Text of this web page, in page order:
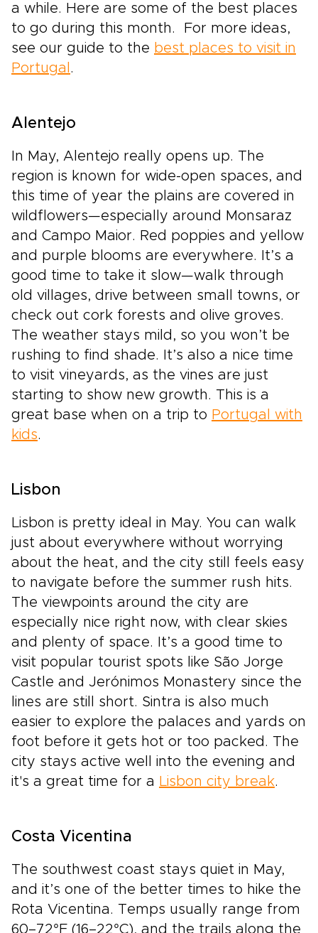
a while. Here are some of the best places
to go during this month. For more ideas,
see our guide to the best places to visit in
Portugal .
Alentejo
In May, Alentejo really opens up. The
region is known for wide-open spaces, and
this time of year the plains are covered in
wildflowers—especially around Monsaraz
and Campo Maior. Red poppies and yellow
and purple blooms are everywhere. It’s a
good time to take it slow—walk through
old villages, drive between small towns, or
check out cork forests and olive groves.
The weather stays mild, so you won’t be
rushing to find shade. It’s also a nice time
to visit vineyards, as the vines are just
starting to show new growth. This is a
great base when on a trip to Portugal with
kids.
Lisbon
Lisbon is pretty ideal in May. You can walk
just about everywhere without worrying
about the heat, and the city still feels easy
to navigate before the summer rush hits.
The viewpoints around the city are
especially nice right now, with clear skies
and plenty of space. It’s a good time to
visit popular tourist spots like São Jorge
Castle and Jerónimos Monastery since the
lines are still short. Sintra is also much
easier to explore the palaces and yards on
foot before it gets hot or too packed. The
city stays active well into the evening and
it's a great time for a Lisbon city break.
Costa Vicentina
The southwest coast stays quiet in May,
and it’s one of the better times to hike the
Rota Vicentina. Temps usually range from
60–72°F (16–22°C), and the trails along the